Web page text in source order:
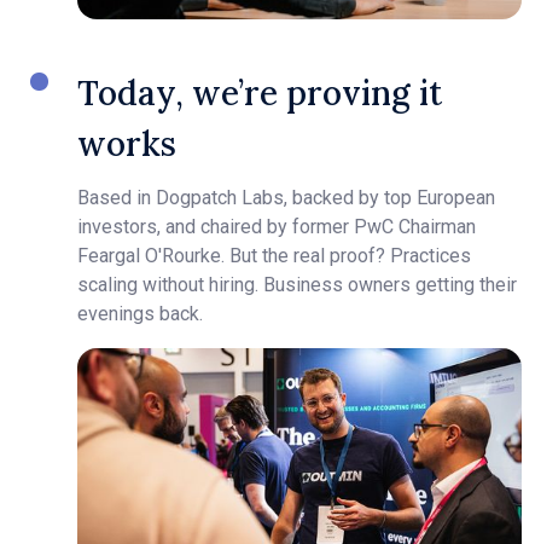
Today, we’re proving it
works
Based in Dogpatch Labs, backed by top European
investors, and chaired by former PwC Chairman
Feargal O'Rourke. But the real proof? Practices
scaling without hiring. Business owners getting their
evenings back.